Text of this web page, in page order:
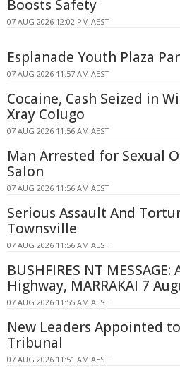
Boosts Safety
07 AUG 2026 12:02 PM AEST
Esplanade Youth Plaza
07 AUG 2026 11:57 AM AEST
Cocaine, Cash Seized in
Xray Colugo
07 AUG 2026 11:56 AM AEST
Man Arrested for Sexual
Salon
07 AUG 2026 11:56 AM AEST
Serious Assault And
Townsville
07 AUG 2026 11:56 AM AEST
BUSHFIRES NT
Highway, MARRAKAI 7
07 AUG 2026 11:55 AM AEST
New Leaders Appointed
Tribunal
07 AUG 2026 11:51 AM AEST